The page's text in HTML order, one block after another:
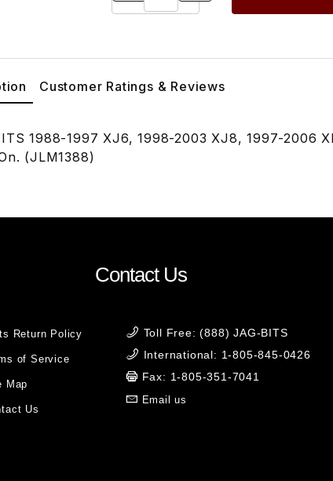
Customer Ratings & Reviews
1988-1997 XJ6, 1998-2003 XJ8, 1997-2006
(JLM1388)
Return Policy
of Service
Map
Us
Contact Us
Toll Free: (888) JAG-BITS
International: 1-805-845-0426
Fax: 1-805-351-7041
Email us